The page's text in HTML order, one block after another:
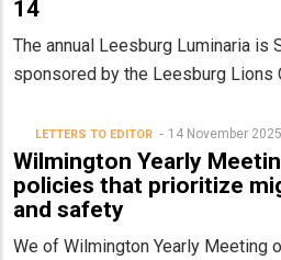
14
The annual Leesburg Luminaria is
sponsored by the Leesburg Lions
LETTERS TO EDITOR 14 November 2025
Wilmington Yearly
policies that prioritize
and safety
We of Wilmington Yearly Meeting